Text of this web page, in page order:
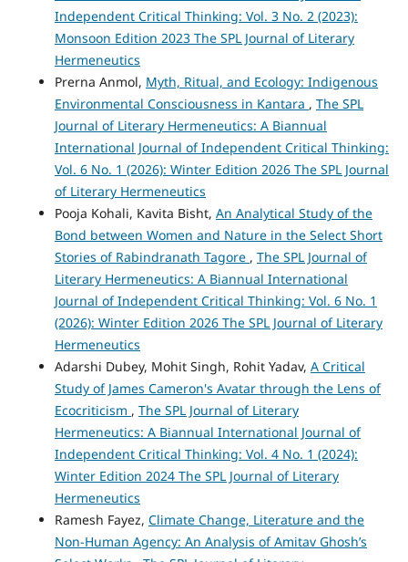
Independent Critical Thinking: Vol. 3 No. 2 (2023):
Monsoon Edition 2023 The SPL Journal of Literary
Hermeneutics
Prerna Anmol, Myth, Ritual, and Ecology: Indigenous
Environmental Consciousness in Kantara , The SPL
Journal of Literary Hermeneutics: A Biannual
International Journal of Independent Critical Thinking:
Vol. 6 No. 1 (2026): Winter Edition 2026 The SPL Journal
of Literary Hermeneutics
Pooja Kohali, Kavita Bisht, An Analytical Study of the
Bond between Women and Nature in the Select Short
Stories of Rabindranath Tagore , The SPL Journal of
Literary Hermeneutics: A Biannual International
Journal of Independent Critical Thinking: Vol. 6 No. 1
(2026): Winter Edition 2026 The SPL Journal of Literary
Hermeneutics
Adarshi Dubey, Mohit Singh, Rohit Yadav, A Critical
Study of James Cameron's Avatar through the Lens of
Ecocriticism , The SPL Journal of Literary
Hermeneutics: A Biannual International Journal of
Independent Critical Thinking: Vol. 4 No. 1 (2024):
Winter Edition 2024 The SPL Journal of Literary
Hermeneutics
Ramesh Fayez, Climate Change, Literature and the
Non-Human Agency: An Analysis of Amitav Ghosh’s